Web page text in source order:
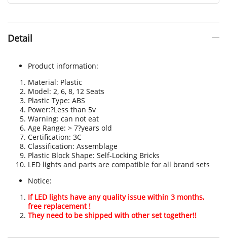
Detail
Product information:
Material: Plastic
Model: 2, 6, 8, 12 Seats
Plastic Type: ABS
Power:?Less than 5v
Warning: can not eat
Age Range: > 7?years old
Certification: 3C
Classification: Assemblage
Plastic Block Shape: Self-Locking Bricks
LED lights and parts are compatible for all brand sets
Notice:
If LED lights have any quality issue within 3 months,
free replacement !
They need to be shipped with other set together!!